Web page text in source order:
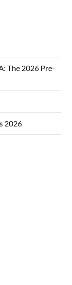
The 2026 Pre-
2026